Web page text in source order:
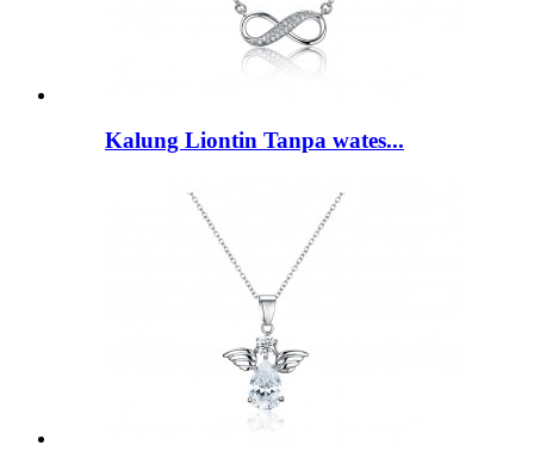
Kalung Liontin Tanpa wates...